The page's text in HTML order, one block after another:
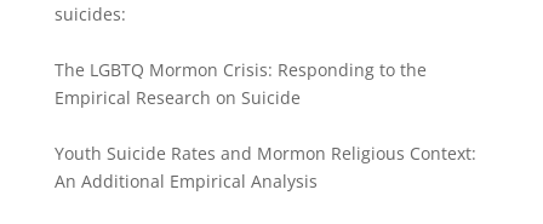
suicides:
The LGBTQ Mormon Crisis: Responding to the
Empirical Research on Suicide
Youth Suicide Rates and Mormon Religious Context:
An Additional Empirical Analysis